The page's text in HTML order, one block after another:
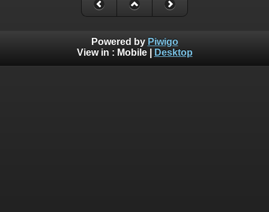
Powered by Piwigo
View in : Mobile| Desktop